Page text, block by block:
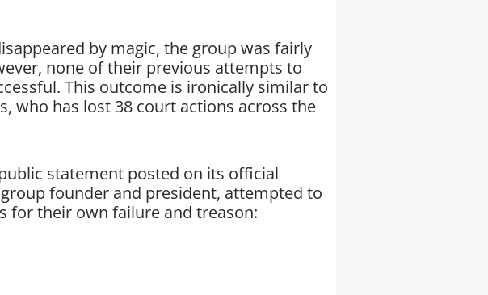
by magic, the group was fairly
none of their previous attempts to
This outcome is ironically similar to
who has lost 38 court actions across the
statement posted on its official
founder and president, attempted to
for their own failure and treason: